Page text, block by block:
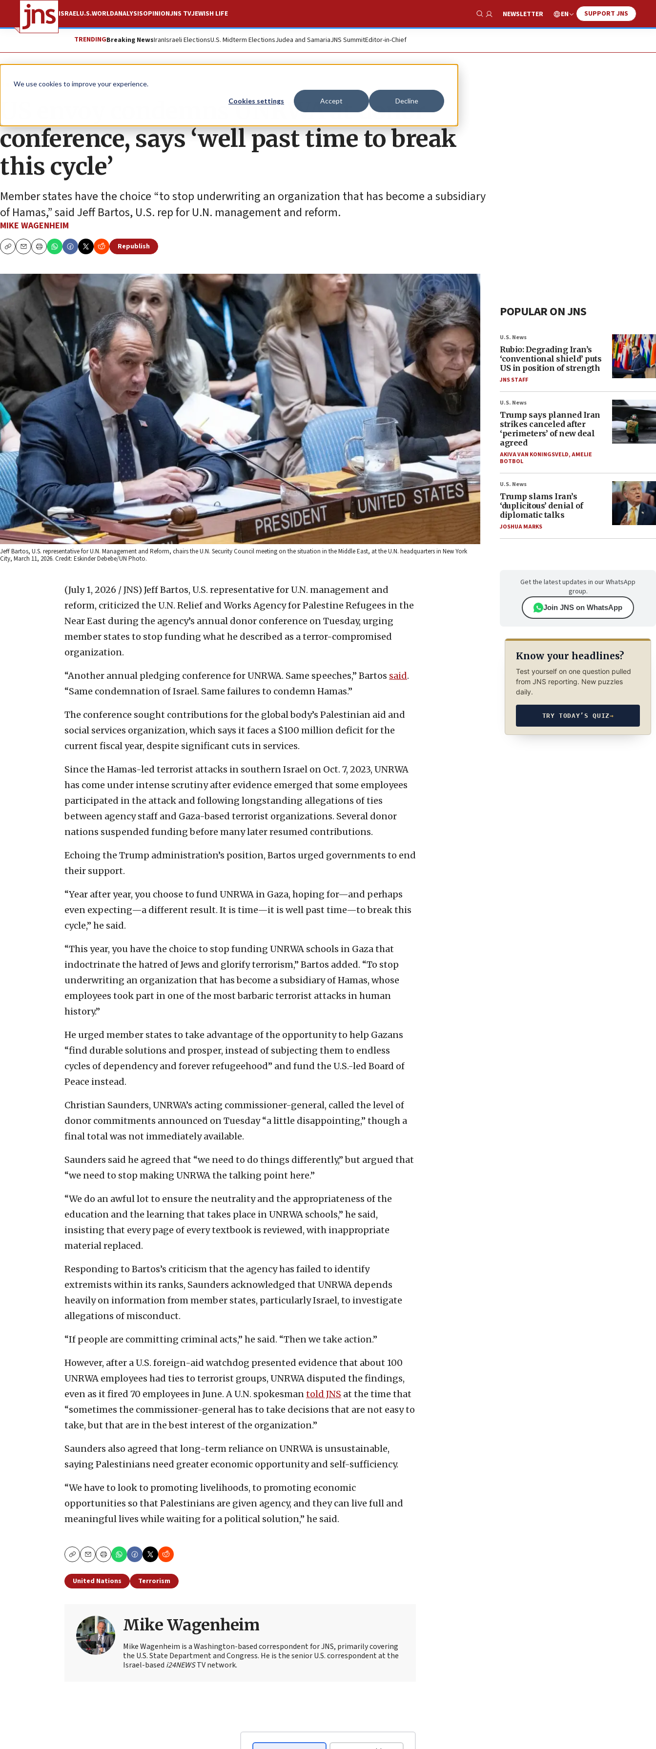
We use cookies to improve your experience.
Cookies settings Accept Decline
ISRAELU.S.WORLDANALYSISOPINIONJNS TVJEWISH LIFE
Show Search
NEWSLETTER EN SUPPORT JNS
TRENDINGBreaking NewsIranIsraeli ElectionsU.S. Midterm ElectionsJudea and SamariaJNS SummitEditor-in-Chief
News U.S. News
US envoy condemns UNRWA at donor
conference, says ‘well past time to break
this cycle’
Member states have the choice “to stop underwriting an organization that has become a subsidiary
of Hamas,” said Jeff Bartos, U.S. rep for U.N. management and reform.
MIKE WAGENHEIM
CopyEmailPrint
Republish
Jeff Bartos, U.S. representative for U.N. Management and Reform, chairs the U.N. Security Council meeting on the situation in the Middle East, at the U.N. headquarters in New York
City, March 11, 2026. Credit: Eskinder Debebe/UN Photo.
(July 1, 2026 / JNS) Jeff Bartos, U.S. representative for U.N. management and
reform, criticized the U.N. Relief and Works Agency for Palestine Refugees in the
Near East during the agency’s annual donor conference on Tuesday, urging
member states to stop funding what he described as a terror-compromised
organization.
“Another annual pledging conference for UNRWA. Same speeches,” Bartos said.
“Same condemnation of Israel. Same failures to condemn Hamas.”
The conference sought contributions for the global body’s Palestinian aid and
social services organization, which says it faces a $100 million deficit for the
current fiscal year, despite significant cuts in services.
Since the Hamas-led terrorist attacks in southern Israel on Oct. 7, 2023, UNRWA
has come under intense scrutiny after evidence emerged that some employees
participated in the attack and following longstanding allegations of ties
between agency staff and Gaza-based terrorist organizations. Several donor
nations suspended funding before many later resumed contributions.
Echoing the Trump administration’s position, Bartos urged governments to end
their support.
“Year after year, you choose to fund UNRWA in Gaza, hoping for—and perhaps
even expecting—a different result. It is time—it is well past time—to break this
cycle,” he said.
“This year, you have the choice to stop funding UNRWA schools in Gaza that
indoctrinate the hatred of Jews and glorify terrorism,” Bartos added. “To stop
underwriting an organization that has become a subsidiary of Hamas, whose
employees took part in one of the most barbaric terrorist attacks in human
history.”
He urged member states to take advantage of the opportunity to help Gazans
“find durable solutions and prosper, instead of subjecting them to endless
cycles of dependency and forever refugeehood” and fund the U.S.-led Board of
Peace instead.
Christian Saunders, UNRWA’s acting commissioner-general, called the level of
donor commitments announced on Tuesday “a little disappointing,” though a
final total was not immediately available.
Saunders said he agreed that “we need to do things differently,” but argued that
“we need to stop making UNRWA the talking point here.”
“We do an awful lot to ensure the neutrality and the appropriateness of the
education and the learning that takes place in UNRWA schools,” he said,
insisting that every page of every textbook is reviewed, with inappropriate
material replaced.
Responding to Bartos’s criticism that the agency has failed to identify
extremists within its ranks, Saunders acknowledged that UNRWA depends
heavily on information from member states, particularly Israel, to investigate
allegations of misconduct.
“If people are committing criminal acts,” he said. “Then we take action.”
However, after a U.S. foreign-aid watchdog presented evidence that about 100
UNRWA employees had ties to terrorist groups, UNRWA disputed the findings,
even as it fired 70 employees in June. A U.N. spokesmantold JNS at the time that
“sometimes the commissioner-general has to take decisions that are not easy to
take, but that are in the best interest of the organization.”
Saunders also agreed that long-term reliance on UNRWA is unsustainable,
saying Palestinians need greater economic opportunity and self-sufficiency.
“We have to look to promoting livelihoods, to promoting economic
opportunities so that Palestinians are given agency, and they can live full and
meaningful lives while waiting for a political solution,” he said.
CopyEmailPrint
United Nations Terrorism
Mike Wagenheim
Mike Wagenheim is a Washington-based correspondent for JNS, primarily covering
the U.S. State Department and Congress. He is the senior U.S. correspondent at the
Israel-based i24NEWSTV network.
POPULAR ON JNS
U.S. News
Rubio: Degrading Iran’s
‘conventional shield’ puts
US in position of strength
JNS STAFF
U.S. News
Trump says planned Iran
strikes canceled after
‘perimeters’ of new deal
agreed
AKIVA VAN KONINGSVELD,AMELIE
BOTBOL
U.S. News
Trump slams Iran’s
‘duplicitous’ denial of
diplomatic talks
JOSHUA MARKS
Get the latest updates in our WhatsApp
group.
Join JNS on WhatsApp
Know your headlines?
Test yourself on one question pulled
from JNS reporting. New puzzles
daily.
TRY TODAY’S QUIZ→